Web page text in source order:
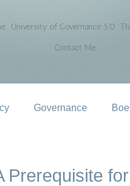
University of Governance 5.0
Contact Me
Governance
Prerequisite